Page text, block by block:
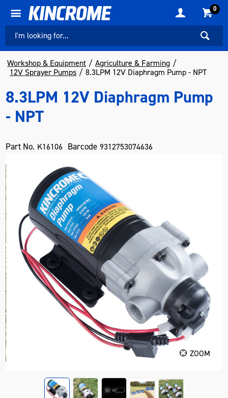
0
Workshop & Equipment
Agriculture & Farming
12V Sprayer Pumps
8.3LPM 12V Diaphragm Pump - NPT
8.3LPM 12V Diaphragm Pump
- NPT
Part No. K16106 Barcode 9312753074636
ZOOM